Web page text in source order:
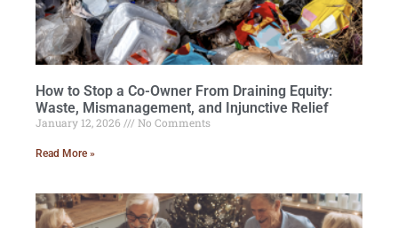
How to Stop a Co-Owner From Draining Equity:
Waste, Mismanagement, and Injunctive Relief
January 12, 2026 No Comments
Read More »